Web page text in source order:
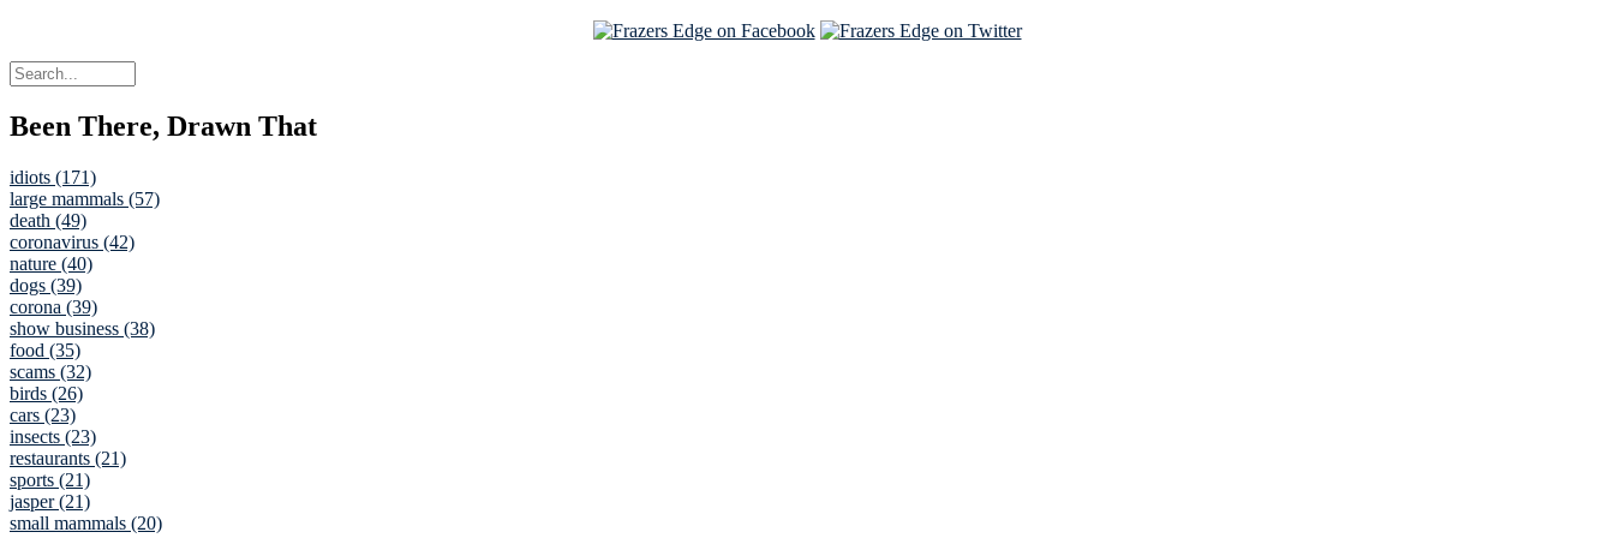
Been There, Drawn That
idiots (171)
large mammals (57)
death (49)
coronavirus (42)
nature (40)
dogs (39)
corona (39)
show business (38)
food (35)
scams (32)
birds (26)
cars (23)
insects (23)
restaurants (21)
sports (21)
jasper (21)
small mammals (20)